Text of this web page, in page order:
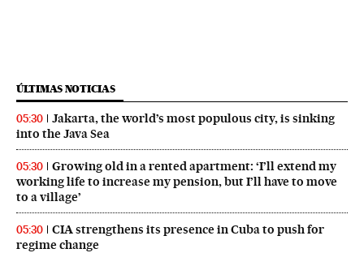
ÚLTIMAS NOTICIAS
05:30
Jakarta, the world’s most populous city, is sinking
into the Java Sea
05:30
Growing old in a rented apartment: ‘I’ll extend my
working life to increase my pension, but I’ll have to move
to a village’
05:30
CIA strengthens its presence in Cuba to push for
regime change